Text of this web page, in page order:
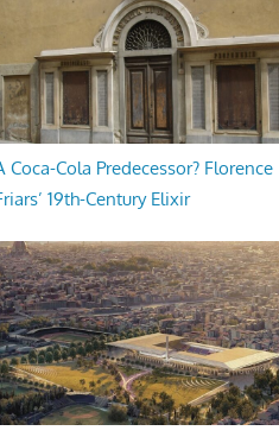
Coca-Cola Predecessor? Florence
19th-Century Elixir